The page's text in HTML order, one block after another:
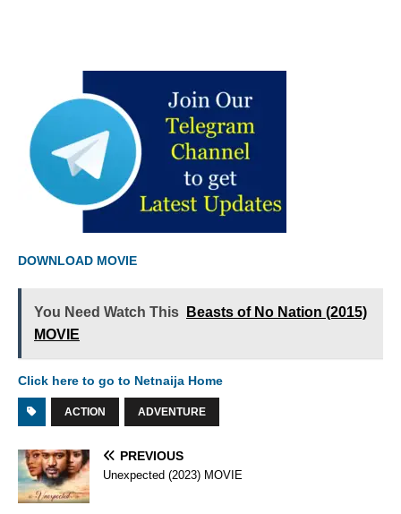
DOWNLOAD MOVIE
You Need Watch This
Beasts of No Nation (2015)
MOVIE
Click here to go to Netnaija Home
ACTION ADVENTURE
PREVIOUS
Unexpected (2023) MOVIE